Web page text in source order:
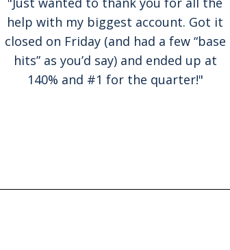
help with my biggest account. Got it
closed on Friday (and had a few “base
hits” as you’d say) and ended up at
140% and #1 for the quarter!"